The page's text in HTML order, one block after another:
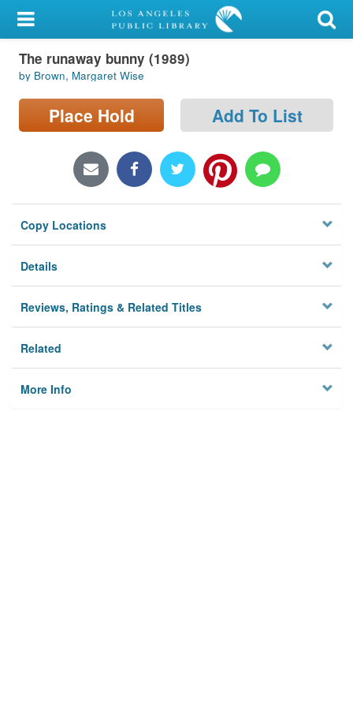
My Account
Library Card
Sign In
Locations/Hours (external
Privacy
The runaway bunny (1989)
by Brown, Margaret Wise
Place Hold Add To List
Copy Locations
Details
Reviews, Ratings & Related Titles
Related
More Info